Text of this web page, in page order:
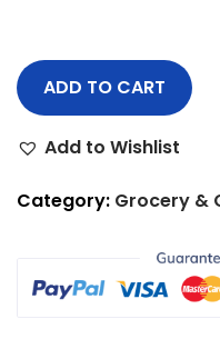
ADD TO CART
Add to Wishlist
Category: Grocery &